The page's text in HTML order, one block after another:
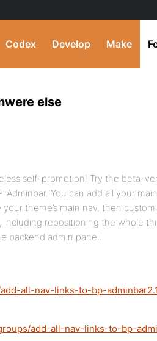
Codex Develop Make
else
self-promotion! Try the beta-
Adminbar. You can add all your
theme’s main nav, then
including repositioning the whole
backend admin panel:
all-nav-links-to-bp-
add-all-nav-links-to-bp-